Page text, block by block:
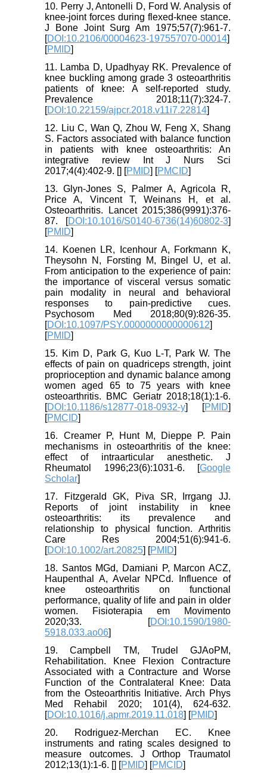
10. Perry J, Antonelli D, Ford W. Analysis of
knee-joint forces during flexed-knee stance.
J Bone Joint Surg Am 1975;57(7):961-7.
[DOI:10.2106/00004623-197557070-00014]
[PMID]
11. Lamba D, Upadhyay RK. Prevalence of
knee buckling among grade 3 osteoarthritis
patients of knee: A self-reported study.
Prevalence 2018;11(7):324-7.
[DOI:10.22159/ajpcr.2018.v11i7.22814]
12. Liu C, Wan Q, Zhou W, Feng X, Shang
S. Factors associated with balance function
in patients with knee osteoarthritis: An
integrative review Int J Nurs Sci
2017;4(4):402-9. [] [PMID] [PMCID]
13. Glyn-Jones S, Palmer A, Agricola R,
Price A, Vincent T, Weinans H, et al.
Osteoarthritis. Lancet 2015;386(9991):376-
87. [DOI:10.1016/S0140-6736(14)60802-3]
[PMID]
14. Koenen LR, Icenhour A, Forkmann K,
Theysohn N, Forsting M, Bingel U, et al.
From anticipation to the experience of pain:
the importance of visceral versus somatic
pain modality in neural and behavioral
responses to pain-predictive cues.
Psychosom Med 2018;80(9):826-35.
[DOI:10.1097/PSY.0000000000000612]
[PMID]
15. Kim D, Park G, Kuo L-T, Park W. The
effects of pain on quadriceps strength, joint
proprioception and dynamic balance among
women aged 65 to 75 years with knee
osteoarthritis. BMC Geriatr 2018;18(1):1-6.
[DOI:10.1186/s12877-018-0932-y] [PMID]
[PMCID]
16. Creamer P, Hunt M, Dieppe P. Pain
mechanisms in osteoarthritis of the knee:
effect of intraarticular anesthetic. J
Rheumatol 1996;23(6):1031-6. [Google
Scholar]
17. Fitzgerald GK, Piva SR, Irrgang JJ.
Reports of joint instability in knee
osteoarthritis: its prevalence and
relationship to physical function. Arthritis
Care Res 2004;51(6):941-6.
[DOI:10.1002/art.20825] [PMID]
18. Santos MGd, Damiani P, Marcon ACZ,
Haupenthal A, Avelar NPCd. Influence of
knee osteoarthritis on functional
performance, quality of life and pain in older
women. Fisioterapia em Movimento
2020;33. [DOI:10.1590/1980-
5918.033.ao06]
19. Campbell TM, Trudel GJAoPM,
Rehabilitation. Knee Flexion Contracture
Associated with a Contracture and Worse
Function of the Contralateral Knee: Data
from the Osteoarthritis Initiative. Arch Phys
Med Rehabil 2020; 101(4), 624-632.
[DOI:10.1016/j.apmr.2019.11.018] [PMID]
20. Rodriguez-Merchan EC. Knee
instruments and rating scales designed to
measure outcomes. J Orthop Traumatol
2012;13(1):1-6. [] [PMID] [PMCID]